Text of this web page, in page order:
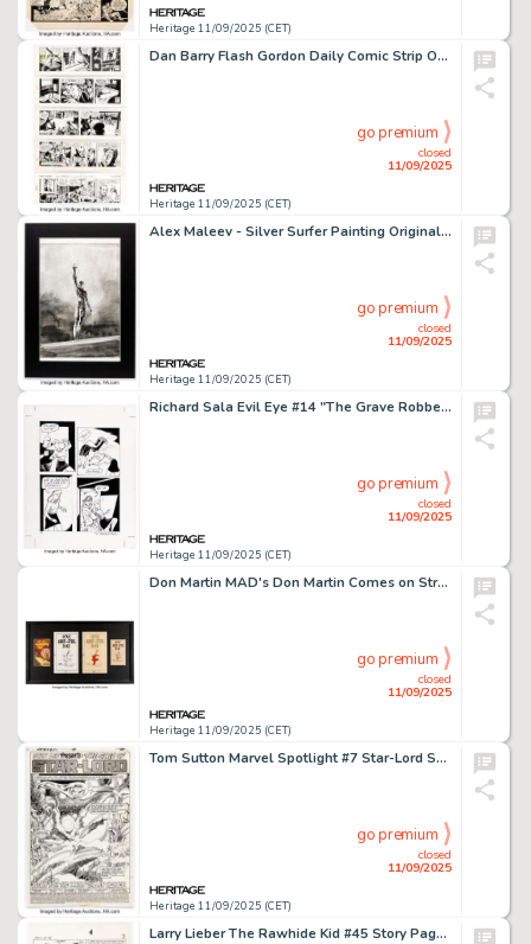
Heritage 11/09/2025 (CET)
Dan Barry Flash Gordon Daily Comic Strip Original Art Group of 10 (King Features Syndicate, 1963). (Total: 10 Original Art)
Heritage 11/09/2025 (CET)
closed
11/09/2025
go premium
Alex Maleev - Silver Surfer Painting Original Art (2021).
Heritage 11/09/2025 (CET)
closed
11/09/2025
go premium
Richard Sala Evil Eye #14 "The Grave Robber's Daughter" Story Page 64 Original Art (Fantagraphics, 2006).
Heritage 11/09/2025 (CET)
closed
11/09/2025
go premium
Don Martin MAD's Don Martin Comes on Strong Page 146 Original Art (Signet, 1971).
Heritage 11/09/2025 (CET)
closed
11/09/2025
go premium
Tom Sutton Marvel Spotlight #7 Star-Lord Splash Page 1 Original Art (Marvel, 1980).
Heritage 11/09/2025 (CET)
closed
11/09/2025
go premium
Larry Lieber The Rawhide Kid #45 Story Page 6 Original Art (Marvel, 1965).